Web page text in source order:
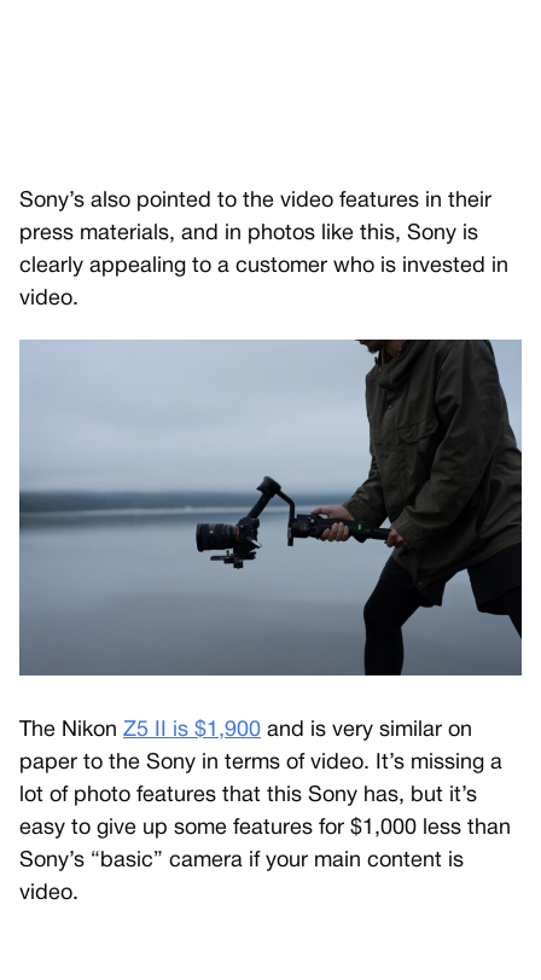
Sony’s also pointed to the video features in their
press materials, and in photos like this, Sony is
clearly appealing to a customer who is invested in
video.
The Nikon Z5 II is $1,900 and is very similar on
paper to the Sony in terms of video. It’s missing a
lot of photo features that this Sony has, but it’s
easy to give up some features for $1,000 less than
Sony’s “basic” camera if your main content is
video.